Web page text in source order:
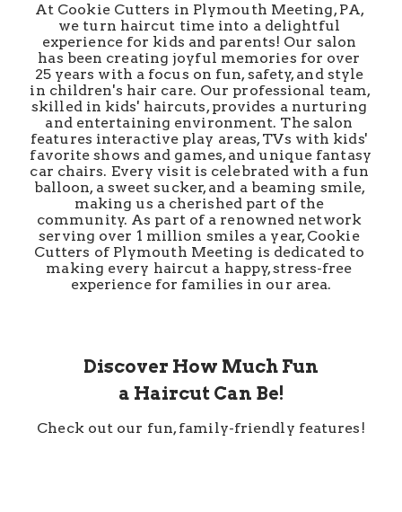
At Cookie Cutters in Plymouth Meeting, PA,
we turn haircut time into a delightful
experience for kids and parents! Our salon
has been creating joyful memories for over
25 years with a focus on fun, safety, and style
in children's hair care. Our professional team,
skilled in kids' haircuts, provides a nurturing
and entertaining environment. The salon
features interactive play areas, TVs with kids'
favorite shows and games, and unique fantasy
car chairs. Every visit is celebrated with a fun
balloon, a sweet sucker, and a beaming smile,
making us a cherished part of the
community. As part of a renowned network
serving over 1 million smiles a year, Cookie
Cutters of Plymouth Meeting is dedicated to
making every haircut a happy, stress-free
experience for families in our area.
Discover How Much Fun
a Haircut Can Be!
Check out our fun, family-friendly features!